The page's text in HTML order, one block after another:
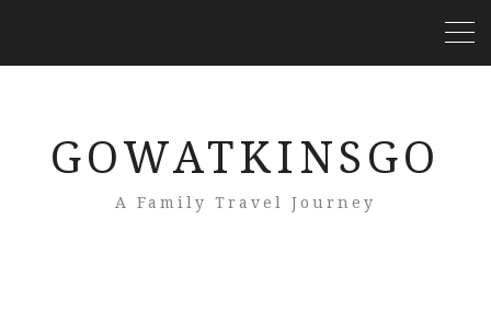
GOWATKINSGO
A Family Travel Journey